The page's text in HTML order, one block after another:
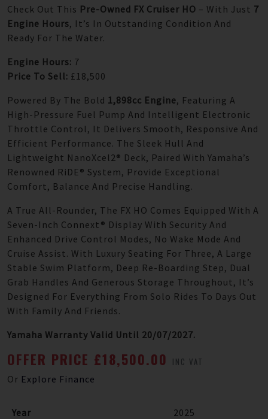
Check Out This Pre-Owned FX Cruiser HO – With Just 7
Engine Hours, It’s In Outstanding Condition And
Ready For The Water.
Engine Hours: 7
Price To Sell: £18,500
Powered By The Bold 1,898cc Engine, Featuring A
High-Pressure Fuel Pump And Intelligent Electronic
Throttle Control, It Delivers Smooth, Responsive And
Efficient Performance. The Sleek Hull And
Lightweight NanoXcel2® Deck, Paired With Yamaha’s
Renowned RiDE® System, Provide Exceptional
Comfort, Balance And Precise Handling.
A True All-Rounder, The FX HO Comes Equipped With A
Seven-Inch Connext® Display With Security And
Enhanced Drive Control Modes, No Wake Mode And
Cruise Assist. With Luxury Seating For Three, A Large
Stable Swim Platform, Deep Re-Boarding Step, Dual
Grab Handles And Generous Storage Throughout, It’s
Designed For Everything From Solo Rides To Days Out
With Family And Friends.
Yamaha Warranty Valid Until 20/07/2027.
OFFER PRICE £18,500.00 INC VAT
Or Explore Finance
Year 2025